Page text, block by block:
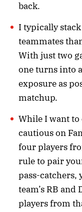
back.
I typically
teammates
With just two
one turns into
exposure as
matchup.
While I want to
cautious on
four players
rule to pair
pass-catchers,
team’s RB
players from